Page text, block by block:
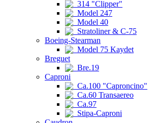
314 "Clipper"
Model 247
Model 40
Stratoliner & C-75
Boeing-Stearman
Model 75 Kaydet
Breguet
Bre.19
Caproni
Ca.100 "Caproncino"
Ca.60 Transaereo
Ca.97
Stipa-Caproni